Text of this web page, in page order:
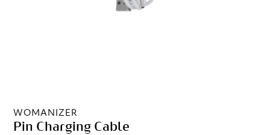
WOMANIZER
Pin Charging Cable